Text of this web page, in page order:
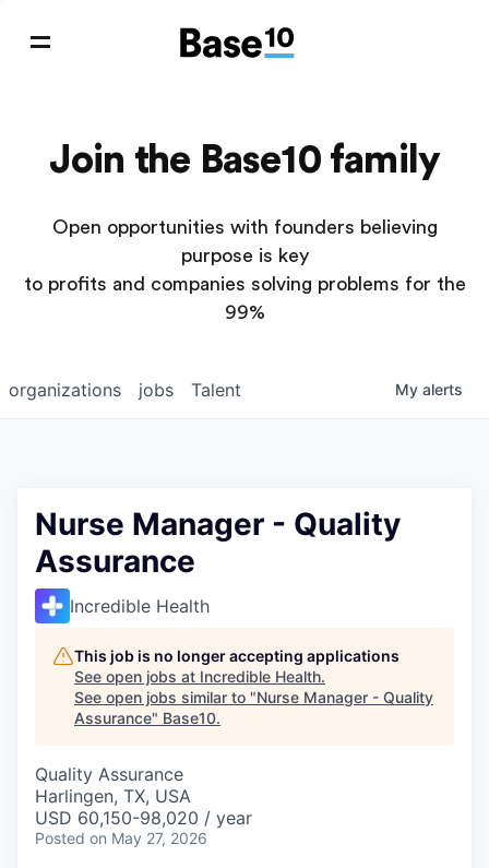
Join the Base10 family
Open opportunities with founders believing
purpose is key
to profits and companies solving problems for the
99%
jobs
organizations Talent My alerts
Nurse Manager - Quality
Assurance
Incredible Health
This job is no longer accepting applications
See open jobs at Incredible Health.
See open jobs similar to "Nurse Manager - Quality
Assurance" Base10.
Quality Assurance
Harlingen, TX, USA
USD 60,150-98,020 / year
Posted on May 27, 2026